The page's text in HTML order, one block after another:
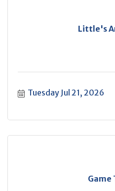
Little's
Tuesday Jul 21, 2026
Game